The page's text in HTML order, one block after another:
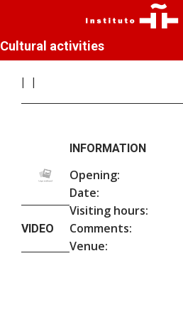
Cultural activities
VIDEO
INFORMATION
Opening:
Date:
Visiting hours:
Comments:
Venue: